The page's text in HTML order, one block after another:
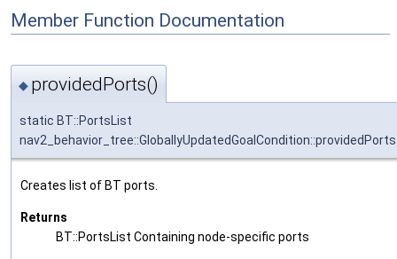
Member Function Documentation
◆ providedPorts()
static BT::PortsList
nav2_behavior_tree::GloballyUpdatedGoalCondition::providedPorts
Creates list of BT ports.
Returns
BT::PortsList Containing node-specific ports